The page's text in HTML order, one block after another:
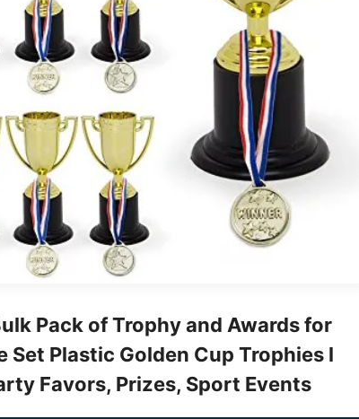
Pack of Trophy and Awards for
Set Plastic Golden Cup Trophies l
Favors, Prizes, Sport Events